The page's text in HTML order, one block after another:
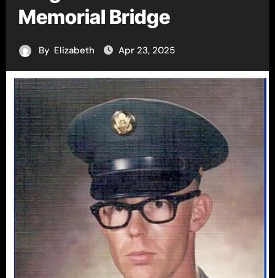
Memorial Bridge
By Elizabeth Apr 23, 2025